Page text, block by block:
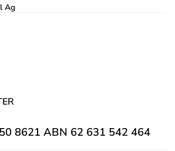
Ag
8621 ABN 62 631 542 464